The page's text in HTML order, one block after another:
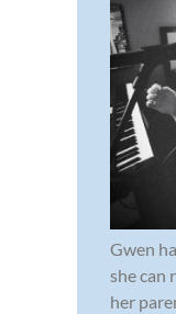
Gwen
she can
her